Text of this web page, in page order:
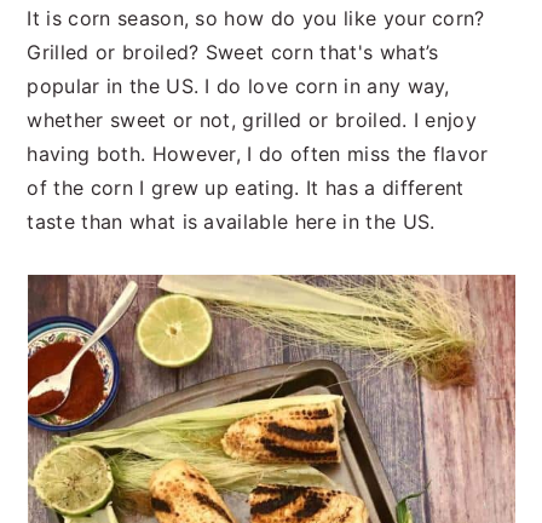
It is corn season, so how do you like your corn?
Grilled or broiled? Sweet corn that's what’s
popular in the US. I do love corn in any way,
whether sweet or not, grilled or broiled. I enjoy
having both. However, I do often miss the flavor
of the corn I grew up eating. It has a different
taste than what is available here in the US.